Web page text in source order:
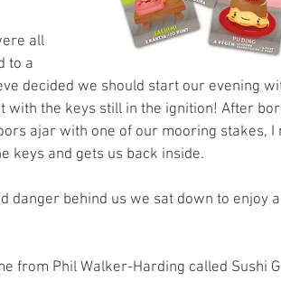
all
to a
decided we should start our evening
with the keys still in the ignition! After
ajar with one of our mooring stakes, I
keys and gets us back inside.
danger behind us we sat down to enjoy
from Phil Walker-Harding called Sushi